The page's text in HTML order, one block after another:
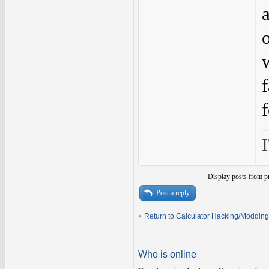
Display posts from
Post a reply
Return to Calculator Hacking/
Who is online